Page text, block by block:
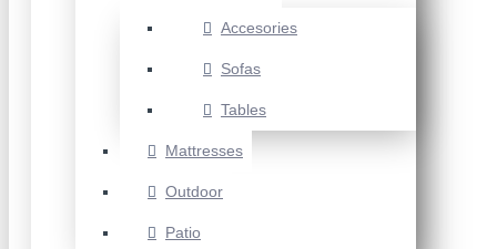
Accesories
Sofas
Tables
Mattresses
Outdoor
Patio